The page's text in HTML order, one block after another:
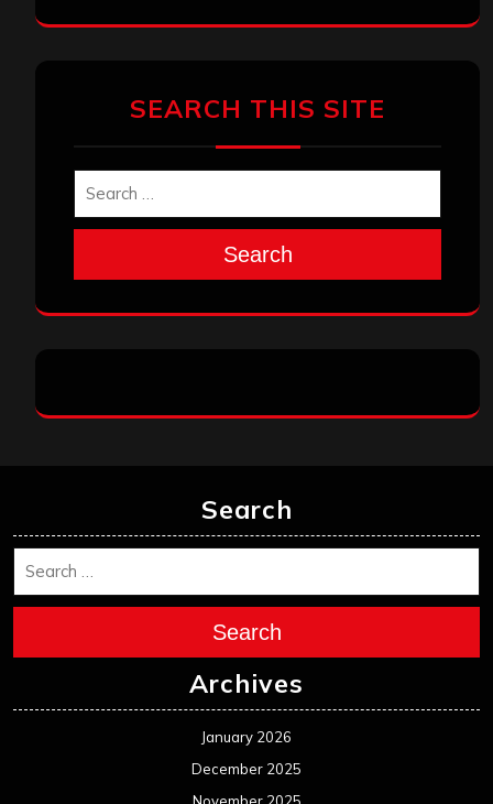
SEARCH THIS SITE
Search
Search
Search
Archives
January 2026
December 2025